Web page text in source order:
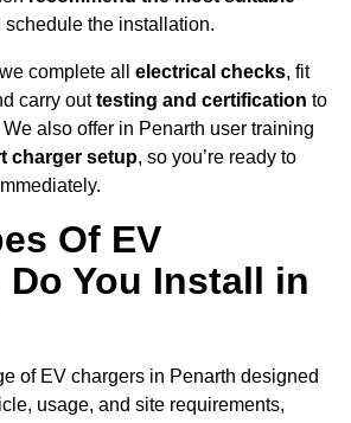
schedule the installation.
complete all electrical checks, fit
carry outtesting and certification to
also offer in Penarth user training
charger setup, so you’re ready to
Of EV
Do You Install in
of EV chargers in Penarth designed
usage, and site requirements,